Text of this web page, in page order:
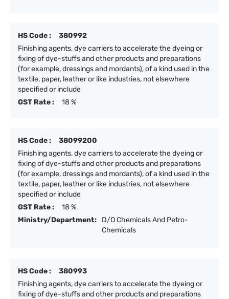
HS Code :
380992
Finishing agents, dye carriers to accelerate the dyeing or
fixing of dye-stuffs and other products and preparations
(for example, dressings and mordants), of a kind used in the
textile, paper, leather or like industries, not elsewhere
specified or include
GST Rate :
18 %
HS Code :
38099200
Finishing agents, dye carriers to accelerate the dyeing or
fixing of dye-stuffs and other products and preparations
(for example, dressings and mordants), of a kind used in the
textile, paper, leather or like industries, not elsewhere
specified or include
GST Rate :
18 %
Ministry/Department:
D/O Chemicals And Petro-
Chemicals
HS Code :
380993
Finishing agents, dye carriers to accelerate the dyeing or
fixing of dye-stuffs and other products and preparations